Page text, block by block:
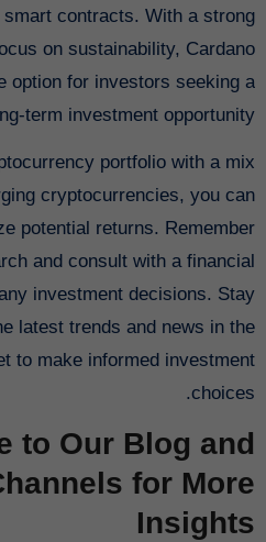
smart contracts. With a strong
on sustainability, Cardano
option for investors seeking a
term investment opportunity.
portfolio with a mix
cryptocurrencies, you can
potential returns. Remember
and consult with a financial
investment decisions. Stay
latest trends and news in the
to make informed investment
choices.
to Our Blog and
for More
Insights